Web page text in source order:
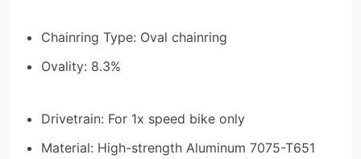
Chainring Type: Oval chainring
Ovality: 8.3%
Drivetrain: For 1x speed bike only
Material: High-strength Aluminum 7075-T651